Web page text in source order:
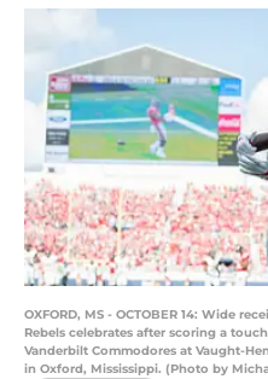
OXFORD, MS - OCTOBER 14: Wide
Rebels celebrates after scoring a
Vanderbilt Commodores at Vaught-
in Oxford, Mississippi. (Photo by